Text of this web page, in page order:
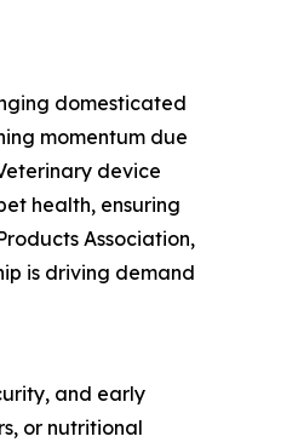
domesticated
momentum due
device
health, ensuring
Association,
is driving demand
and early
or nutritional